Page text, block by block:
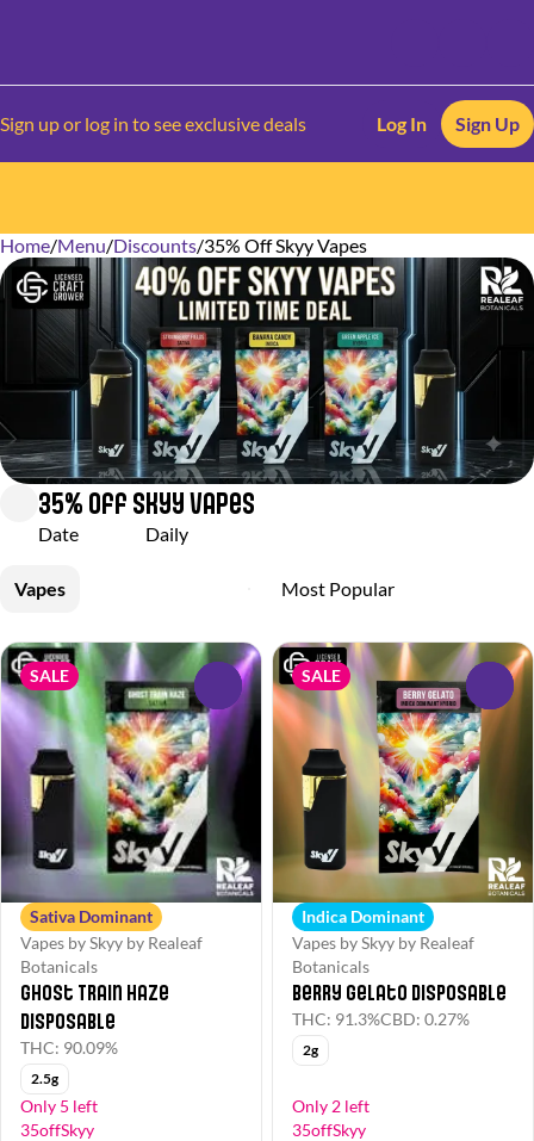
Sign up or log in to see exclusive deals Log In Sign Up
Home/Menu/Discounts/35% Off Skyy Vapes
35% Off Skyy Vapes
Date Daily
Vapes
SALE
Sativa Dominant
Vapes by Skyy by Realeaf
Botanicals
Ghost Train Haze
Disposable
THC: 90.09%
2.5g
Only 5 left
35offSkyy
SALE
Indica Dominant
Vapes by Skyy by Realeaf
Botanicals
Berry Gelato Disposable
THC: 91.3%CBD: 0.27%
2g
Only 2 left
35offSkyy
0